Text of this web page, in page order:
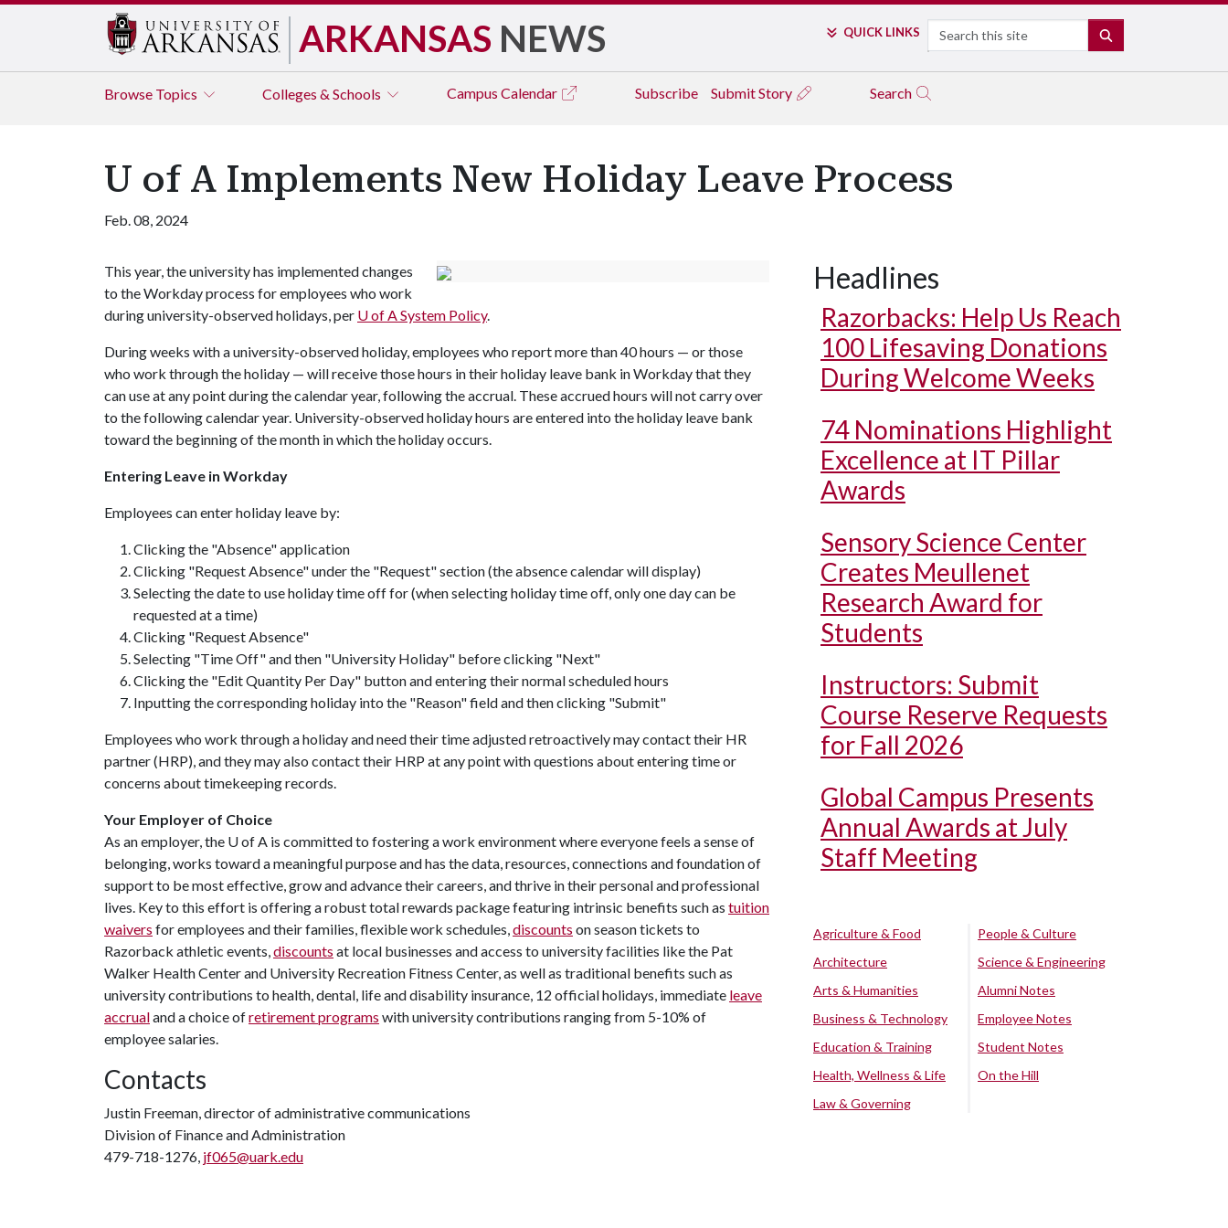
ARKANSAS NEWS QUICK LINKS Search
Browse Topics Colleges & Schools Campus Calendar Subscribe Submit Story Search
U of A Implements New Holiday Leave Process
Feb. 08, 2024
This year, the university has implemented changes
to the Workday process for employees who work
during university-observed holidays, per U of ASystem Policy.
During weeks with a university-observed holiday, employees who report more than 40 hours — or those
who work through the holiday — will receive those hours in their holiday leave bank in Workday that they
can use at any point during the calendar year, following the accrual. These accrued hours will not carry over
to the following calendar year. University-observed holiday hours are entered into the holiday leave bank
toward the beginning of the month in which the holiday occurs.
Entering Leave in Workday
Employees can enter holiday leave by:
Clicking the "Absence" application
Clicking "Request Absence" under the "Request" section (the absence calendar will display)
Selecting the date to use holiday time off for (when selecting holiday time off, only one day can be
requested at a time)
Clicking "Request Absence"
Selecting "Time Off" and then "University Holiday" before clicking "Next"
Clicking the "Edit Quantity Per Day" button and entering their normal scheduled hours
Inputting the corresponding holiday into the "Reason" field and then clicking "Submit"
Employees who work through a holiday and need their time adjusted retroactively may contact their HR
partner (HRP), and they may also contact their HRP at any point with questions about entering time or
concerns about timekeeping records.
Your Employer of Choice
As an employer, the U of A is committed to fostering a work environment where everyone feels a sense of
belonging, works toward a meaningful purpose and has the data, resources, connections and foundation of
support to be most effective, grow and advance their careers, and thrive in their personal and professional
lives. Key to this effort is offering a robust total rewards package featuring intrinsic benefits such as tuition
waivers for employees and their families, flexible work schedules,discounts on season tickets to
Razorback athletic events,discounts at local businesses and access to university facilities like the Pat
Walker Health Center and University Recreation Fitness Center, as well as traditional benefits such as
university contributions to health, dental, life and disability insurance, 12 official holidays, immediate leave
accrualand a choice ofretirement programs with university contributions ranging from 5-10% of
employee salaries.
Contacts
Justin Freeman, director of administrative communications
Division of Finance and Administration
479-718-1276, jf065@uark.edu
Headlines
Razorbacks: Help Us Reach
100 Lifesaving Donations
During Welcome Weeks
74 Nominations Highlight
Excellence at IT Pillar
Awards
Sensory Science Center
Creates Meullenet
Research Award for
Students
Instructors: Submit
Course Reserve Requests
for Fall 2026
Global Campus Presents
Annual Awards at July
Staff Meeting
Agriculture & Food
Architecture
Arts & Humanities
Business & Technology
Education & Training
Health, Wellness & Life
Law & Governing
People & Culture
Science & Engineering
Alumni Notes
Employee Notes
Student Notes
On the Hill